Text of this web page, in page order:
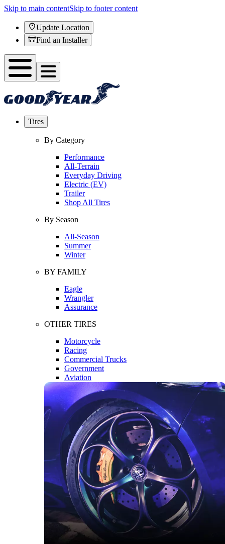
Skip to main contentSkip to footer content
Update Location
Find an Installer
Tires
By Category
Performance
All-Terrain
Everyday Driving
Electric (EV)
Trailer
Shop All Tires
By Season
All-Season
Summer
Winter
BY FAMILY
Eagle
Wrangler
Assurance
OTHER TIRES
Motorcycle
Racing
Commercial Trucks
Government
Aviation